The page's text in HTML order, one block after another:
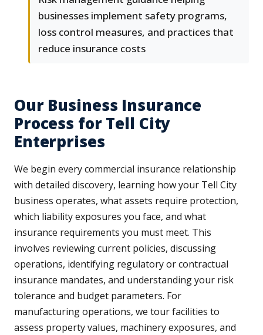
businesses implement safety programs,
loss control measures, and practices that
reduce insurance costs
Our Business Insurance
Process for Tell City
Enterprises
We begin every commercial insurance relationship
with detailed discovery, learning how your Tell City
business operates, what assets require protection,
which liability exposures you face, and what
insurance requirements you must meet. This
involves reviewing current policies, discussing
operations, identifying regulatory or contractual
insurance mandates, and understanding your risk
tolerance and budget parameters. For
manufacturing operations, we tour facilities to
assess property values, machinery exposures, and